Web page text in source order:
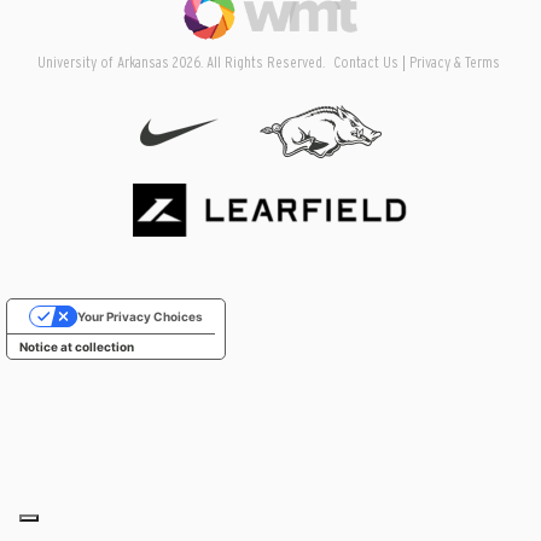
University of Arkansas 2026. All Rights Reserved. Contact Us Privacy & Terms
Notice at collection
Your Privacy Choices